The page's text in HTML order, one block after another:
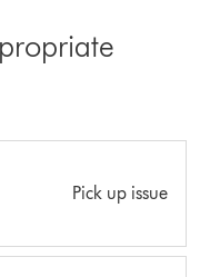
Pick up issue